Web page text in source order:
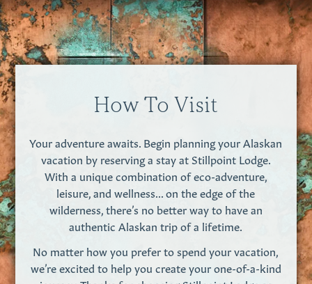
How To Visit
Your adventure awaits. Begin planning your Alaskan
vacation by reserving a stay at Stillpoint Lodge.
With a unique combination of eco-adventure,
leisure, and wellness... on the edge of the
wilderness, there’s no better way to have an
authentic Alaskan trip of a lifetime.
No matter how you prefer to spend your vacation,
we’re excited to help you create your one-of-a-kind